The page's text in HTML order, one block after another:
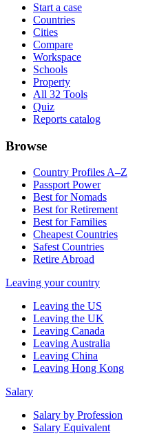
Start a case
Countries
Cities
Compare
Workspace
Schools
Property
All 32 Tools
Quiz
Reports catalog
Browse
Country Profiles A–Z
Passport Power
Best for Nomads
Best for Retirement
Best for Families
Cheapest Countries
Safest Countries
Retire Abroad
Leaving your country
Leaving the US
Leaving the UK
Leaving Canada
Leaving Australia
Leaving China
Leaving Hong Kong
Salary
Salary by Profession
Salary Equivalent